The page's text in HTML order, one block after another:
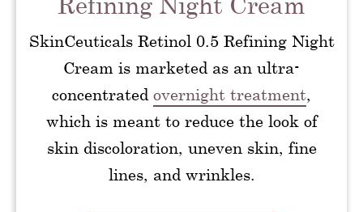
SkinCeuticals Retinol 0.5 Refining Night
Cream is marketed as an ultra-
concentrated overnight treatment,
which is meant to reduce the look of
skin discoloration, uneven skin, fine
lines, and wrinkles.